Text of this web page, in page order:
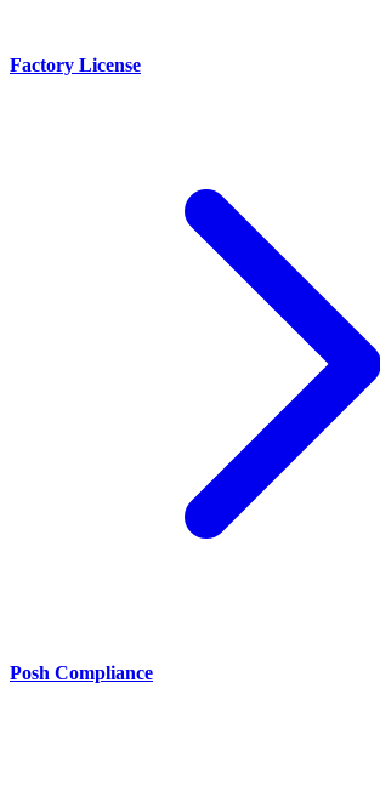
Factory License
Posh Compliance